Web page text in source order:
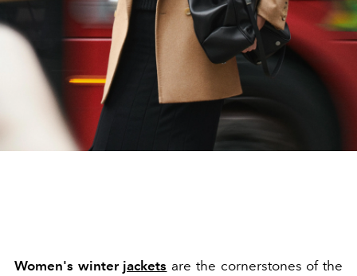
Women's winter jackets are the cornerstones of the